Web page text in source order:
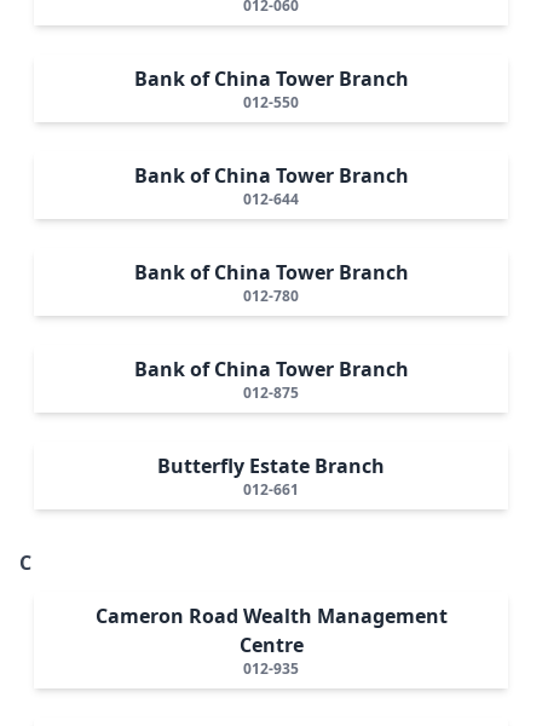
012-060
Bank of China Tower Branch
012-550
Bank of China Tower Branch
012-644
Bank of China Tower Branch
012-780
Bank of China Tower Branch
012-875
Butterfly Estate Branch
012-661
C
Cameron Road Wealth Management
Centre
012-935